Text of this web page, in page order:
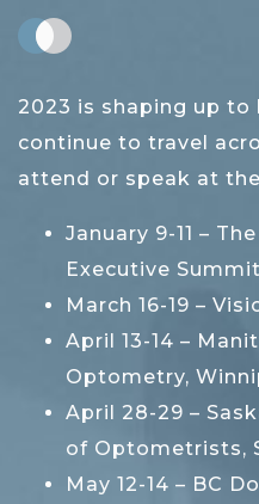
2023 is shaping up to
continue to travel
attend or speak at
January 9-11 –
Executive
March 16-19 –
April 13-14 –
Optometry,
April 28-29 –
of Optometrists,
May 12-14 – BC